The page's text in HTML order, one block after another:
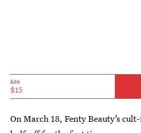
$30
$15
On March 18, Fenty Beauty’s